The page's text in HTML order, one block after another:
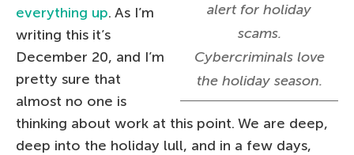
alert for holiday
scams.
Cybercriminals love
the holiday season.
everything up. As I’m
writing this it’s
December 20, and I’m
pretty sure that
almost no one is
thinking about work at this point. We are deep,
deep into the holiday lull, and in a few days,